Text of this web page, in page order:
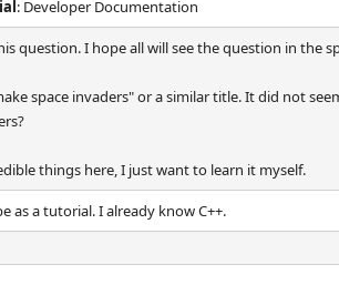
: Developer Documentation
question. I hope all will see the question in the
space invaders" or a similar title. It did not
things here, I just want to learn it myself.
a tutorial. I already know C++.